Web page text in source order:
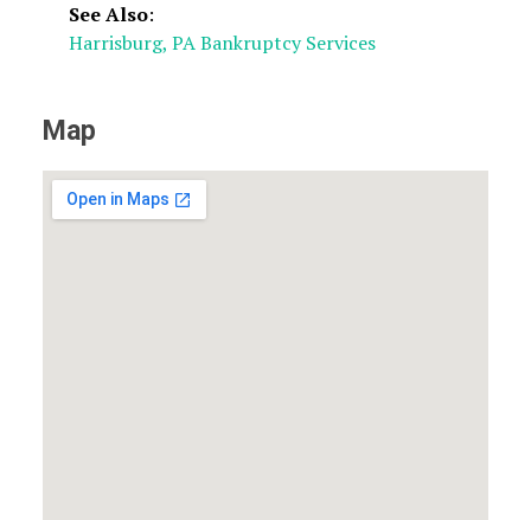
See Also:
Harrisburg, PA Bankruptcy Services
Map